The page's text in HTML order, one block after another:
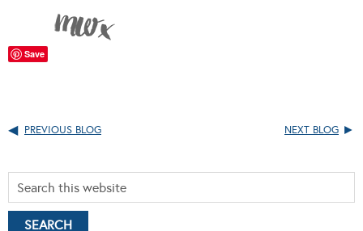
Save
PREVIOUS BLOG NEXT BLOG